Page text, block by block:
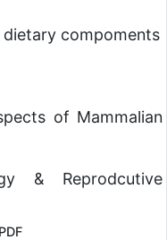
compoments
of Mammalian
& Reprodcutive